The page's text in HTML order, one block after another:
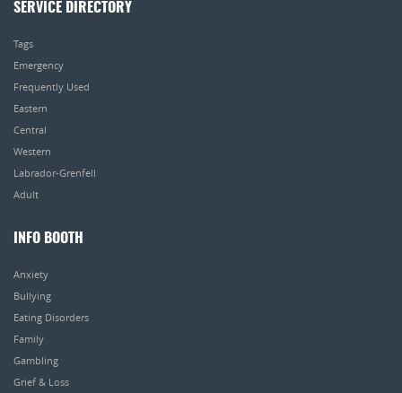
SERVICE DIRECTORY
Tags
Emergency
Frequently Used
Eastern
Central
Western
Labrador-Grenfell
Adult
INFO BOOTH
Anxiety
Bullying
Eating Disorders
Family
Gambling
Grief & Loss